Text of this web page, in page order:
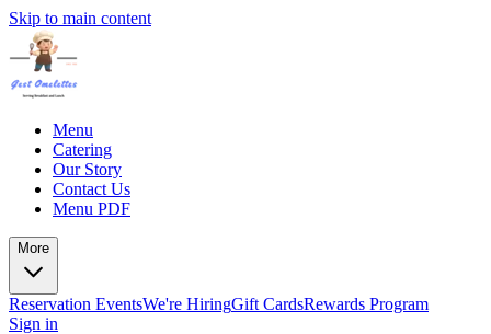
Skip to main content
Menu
Catering
Our Story
Contact Us
Menu PDF
More
Reservation EventsWe're HiringGift CardsRewards Program
Sign in